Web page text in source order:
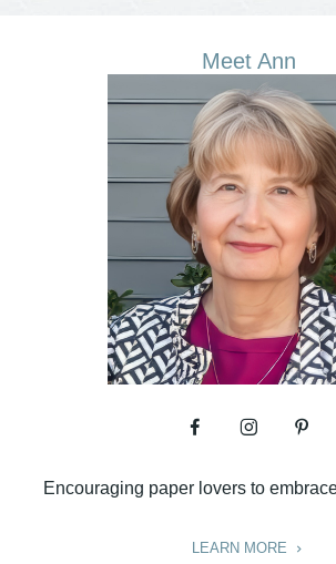
Meet Ann
Encouraging paper lovers to
LEARN MORE